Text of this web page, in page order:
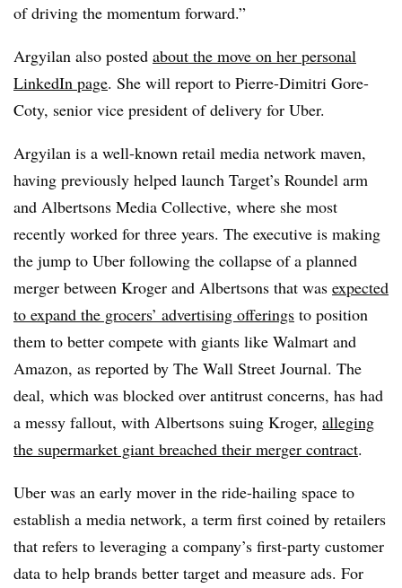
of driving the momentum forward.”
Argyilan also posted about the move on her personal
LinkedIn page. She will report to Pierre-Dimitri Gore-
Coty, senior vice president of delivery for Uber.
Argyilan is a well-known retail media network maven,
having previously helped launch Target’s Roundel arm
and Albertsons Media Collective, where she most
recently worked for three years. The executive is making
the jump to Uber following the collapse of a planned
merger between Kroger and Albertsons that was expected
to expand the grocers’ advertising offerings to position
them to better compete with giants like Walmart and
Amazon, as reported by The Wall Street Journal. The
deal, which was blocked over antitrust concerns, has had
a messy fallout, with Albertsons suing Kroger, alleging
the supermarket giant breached their merger contract.
Uber was an early mover in the ride-hailing space to
establish a media network, a term first coined by retailers
that refers to leveraging a company’s first-party customer
data to help brands better target and measure ads. For